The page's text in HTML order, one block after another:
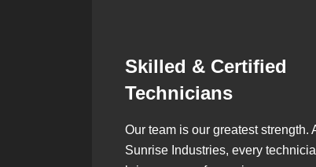
Synergistic
Partnerships
Over the years, we’ve built lasting
partnerships with builders,